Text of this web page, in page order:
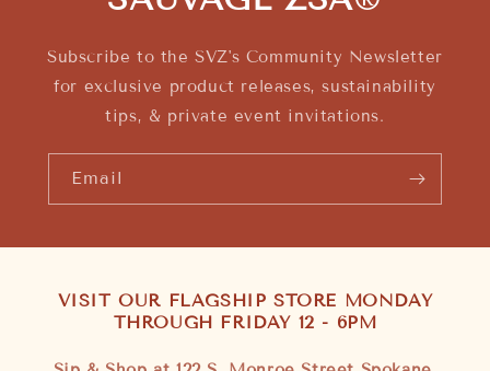
Subscribe to the SVZ's Community Newsletter
for exclusive product releases, sustainability
tips, & private event invitations.
Email
VISIT OUR FLAGSHIP STORE MONDAY
THROUGH FRIDAY 12 - 6PM